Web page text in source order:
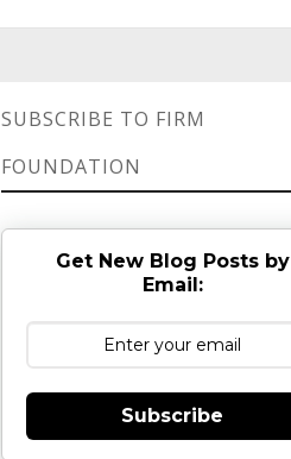
SUBSCRIBE TO FIRM
FOUNDATION
Get New Blog Posts by
Email:
Subscribe